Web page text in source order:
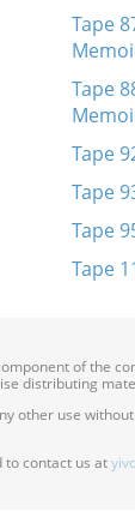
Tape
Tape
Tape
Tape
Tape
Tape
of the
distributing
other use
to contact us at